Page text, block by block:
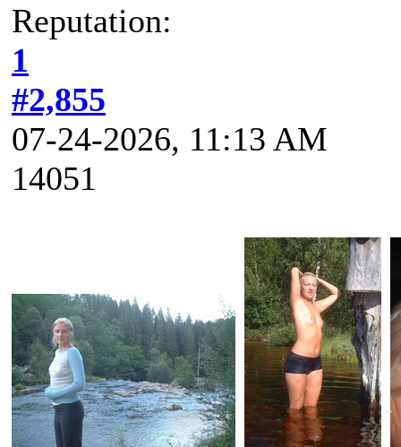
Reputation:
1
#2,855
07-24-2026, 11:13 AM
14051